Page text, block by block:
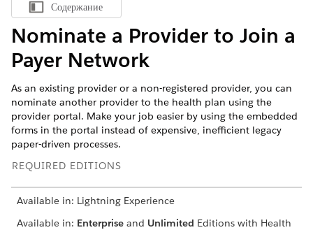
Показать содержание
Содержание
Nominate a Provider to Join a
Payer Network
As an existing provider or a non-registered provider, you can
nominate another provider to the health plan using the
provider portal. Make your job easier by using the embedded
forms in the portal instead of expensive, inefficient legacy
paper-driven processes.
REQUIRED EDITIONS
Available in: Lightning Experience
Available in: Enterprise and Unlimited Editions with Health